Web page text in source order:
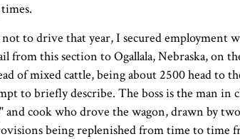
not to drive that year, I secured employment
from this section to Ogallala, Nebraska, on
of mixed cattle, being about 2500 head to
to briefly describe. The boss is the man in
and cook who drove the wagon, drawn by
being replenished from time to time